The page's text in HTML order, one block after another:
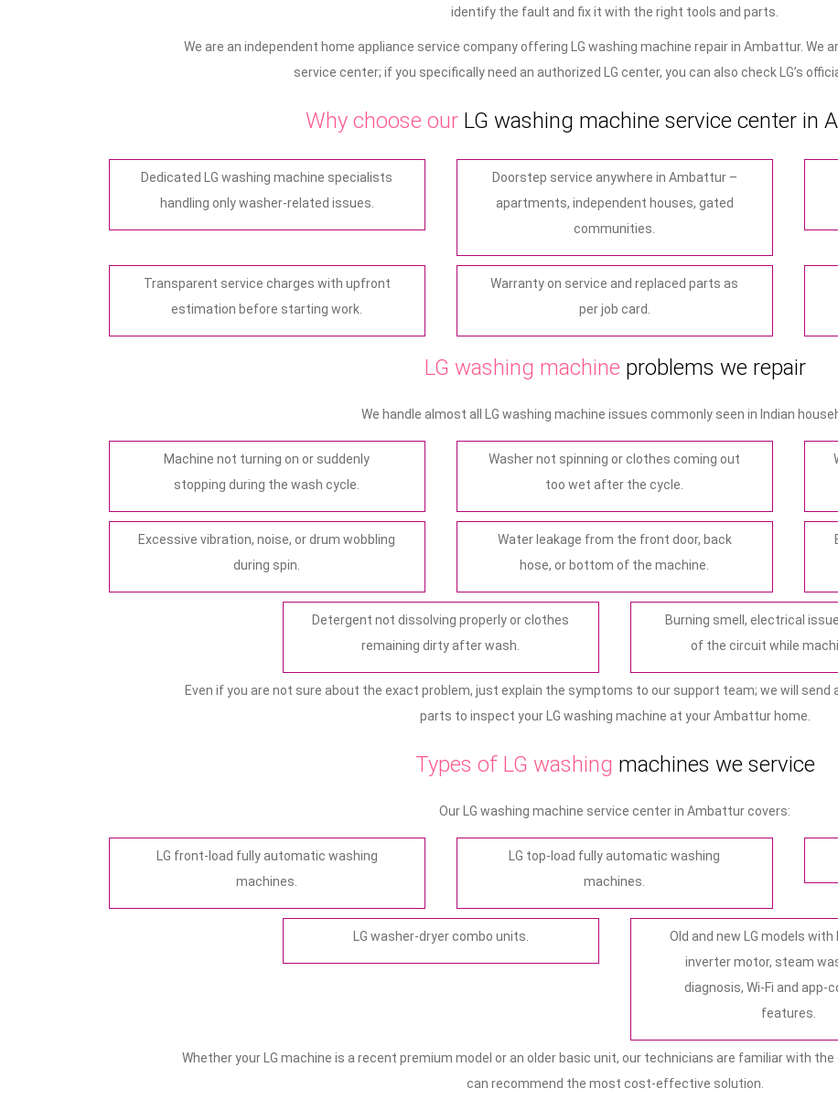
identify the fault and fix it with the right tools and parts.
We are an independent home appliance service company offering LG washing machine repair in Ambattur. We
service center; if you specifically need an authorized LG center, you can also check LG’s
Why choose our LG washing machine service center in
Dedicated LG washing machine specialists
handling only washer-related issues.
Doorstep service anywhere in Ambattur –
apartments, independent houses, gated
communities.
Transparent service charges with upfront
estimation before starting work.
Warranty on service and replaced parts as
per job card.
LG washing machine problems we repair
We handle almost all LG washing machine issues commonly seen in Indian
Machine not turning on or suddenly
stopping during the wash cycle.
Washer not spinning or clothes coming out
too wet after the cycle.
Excessive vibration, noise, or drum wobbling
during spin.
Water leakage from the front door, back
hose, or bottom of the machine.
Detergent not dissolving properly or clothes
remaining dirty after wash.
Burning smell, electrical
of the circuit while
Even if you are not sure about the exact problem, just explain the symptoms to our support team; we will
parts to inspect your LG washing machine at your Ambattur home.
Types of LG washing machines we service
Our LG washing machine service center in Ambattur covers:
LG front-load fully automatic washing
machines.
LG top-load fully automatic washing
machines.
LG washer-dryer combo units.
Old and new LG models with
inverter motor, steam
diagnosis, Wi-Fi and app-
features.
Whether your LG machine is a recent premium model or an older basic unit, our technicians are familiar with
can recommend the most cost‑effective solution.